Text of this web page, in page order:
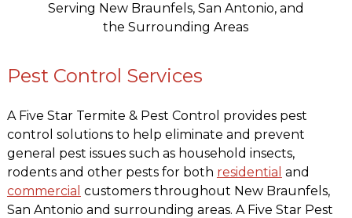
Serving New Braunfels, San Antonio, and
the Surrounding Areas
Pest Control Services
A Five Star Termite & Pest Control provides pest
control solutions to help eliminate and prevent
general pest issues such as household insects,
rodents and other pests for both residential and
commercial customers throughout New Braunfels,
San Antonio and surrounding areas. A Five Star Pest